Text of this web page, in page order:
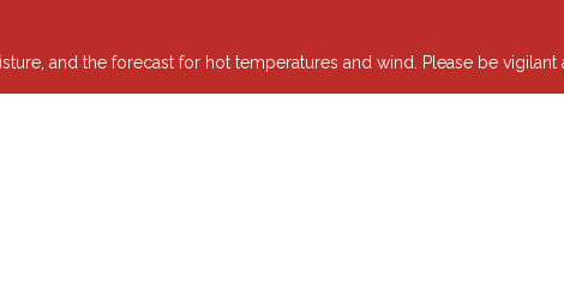
and the forecast for hot temperatures and wind. Please be vigilant